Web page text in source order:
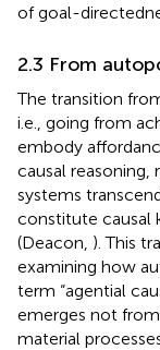
of goal-
2.3 From
The transition
i.e., going from
embody
causal reasoning,
systems
constitute causal
(Deacon, ). This
examining how
term “agential
emerges not
material